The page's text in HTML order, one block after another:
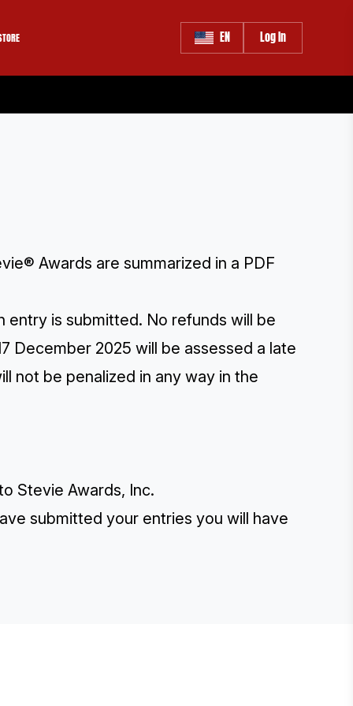
EN Log In
Awards are summarized in a PDF
is submitted. No refunds will be
December 2025 will be assessed a late
not be penalized in any way in the
Stevie Awards, Inc.
submitted your entries you will have